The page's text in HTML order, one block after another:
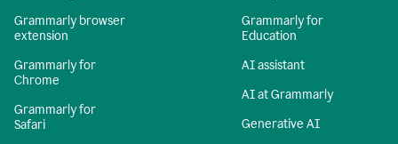
Grammarly browser
extension
Grammarly for
Chrome
Grammarly for
Safari
Grammarly for
Education
AI assistant
AI at Grammarly
Generative AI